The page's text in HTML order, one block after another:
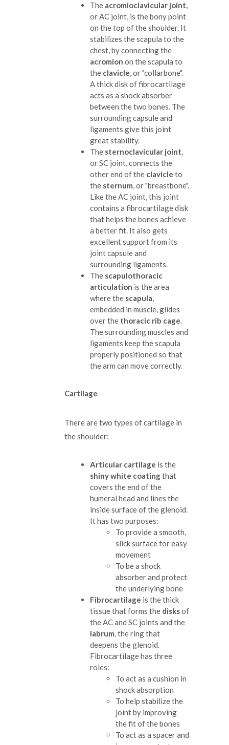
The acromioclavicular joint,
or AC joint, is the bony point
on the top of the shoulder. It
stabilizes the scapula to the
chest, by connecting the
acromion on the scapula to
the clavicle, or "collarbone".
A thick disk of fibrocartilage
acts as a shock absorber
between the two bones. The
surrounding capsule and
ligaments give this joint
great stability.
The sternoclavicular joint,
or SC joint, connects the
other end of the clavicle to
the sternum, or "breastbone".
Like the AC joint, this joint
contains a fibrocartilage disk
that helps the bones achieve
a better fit. It also gets
excellent support from its
joint capsule and
surrounding ligaments.
The scapulothoracic
articulation is the area
where the scapula,
embedded in muscle, glides
over the thoracic rib cage.
The surrounding muscles and
ligaments keep the scapula
properly positioned so that
the arm can move correctly.
Cartilage
There are two types of cartilage in
the shoulder:
Articular cartilage is the
shiny white coatingthat
covers the end of the
humeral head and lines the
inside surface of the glenoid.
It has two purposes:
To provide a smooth,
slick surface for easy
movement
To be a shock
absorber and protect
the underlying bone
Fibrocartilage is the thick
tissue that forms the disksof
the AC and SC joints and the
labrum, the ring that
deepens the glenoid.
Fibrocartilage has three
roles:
To act as a cushion in
shock absorption
To help stabilize the
joint by improving
the fit of the bones
To act as a spacer and